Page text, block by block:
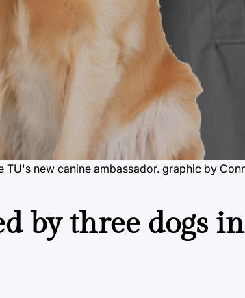
new canine ambassador. graphic by
by three dogs